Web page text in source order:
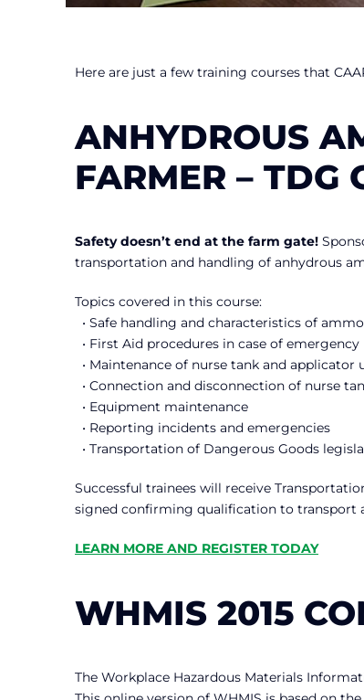
Here are just a few training courses that
ANHYDROUS
FARMER – TDG
Safety doesn’t end at the farm gate!
transportation and handling of anhydrous
Topics covered in this course:
• Safe handling and characteristics of
• First Aid procedures in case of emergency
• Maintenance of nurse tank and applicator
• Connection and disconnection of nurse
• Equipment maintenance
• Reporting incidents and emergencies
• Transportation of Dangerous Goods
Successful trainees will receive
signed confirming qualification to transport
LEARN MORE AND REGISTER TODAY
WHMIS 2015
The Workplace Hazardous Materials